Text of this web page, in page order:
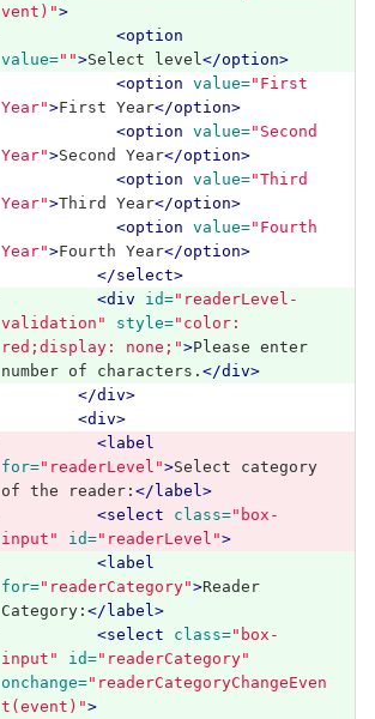
vent)">
<option
value="">Select level </option>
<option value="First
Year">First Year</option>
<option value="Second
Year">Second Year</option>
<option value="Third
Year">Third Year</option>
<option value="Fourth
Year">Fourth Year</option>
</select>
<div
id="readerLevel-
validation"
style="color:
red;display: none;">Please enter
number of characters. </div>
</div>
<div>
<label
for="readerLevel">Select category
of the reader: </label>
<select
class="box-
input"
id="readerLevel">
<label
for="readerCategory">Reader
Category: </label>
<select
class="box-
input"
id="readerCategory"
onchange="readerCategoryChangeEven
t(event)">